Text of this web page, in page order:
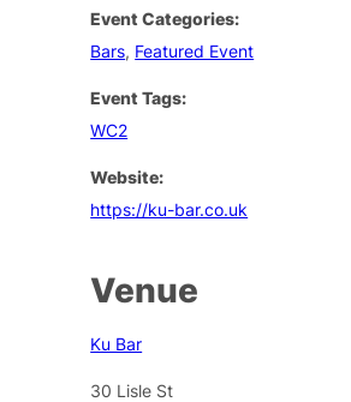
Event Categories:
Bars, Featured Event
Event Tags:
WC2
Website:
https://ku-bar.co.uk
Venue
Ku Bar
30 Lisle St